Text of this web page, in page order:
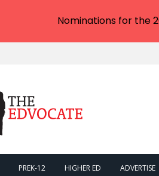
PREK-12 HIGHER ED ADVERTISE
Nominations for the